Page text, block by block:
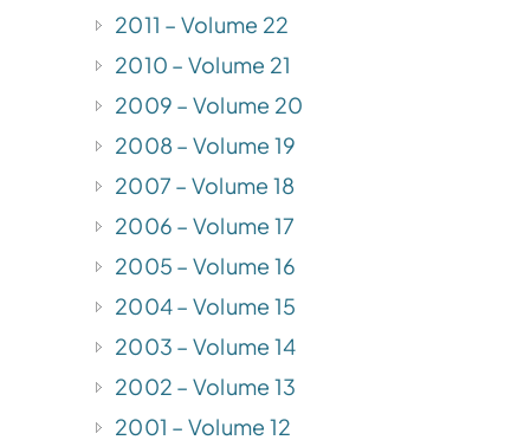
2011 – Volume 22
2010 – Volume 21
2009 – Volume 20
2008 – Volume 19
2007 – Volume 18
2006 – Volume 17
2005 – Volume 16
2004 – Volume 15
2003 – Volume 14
2002 – Volume 13
2001 – Volume 12